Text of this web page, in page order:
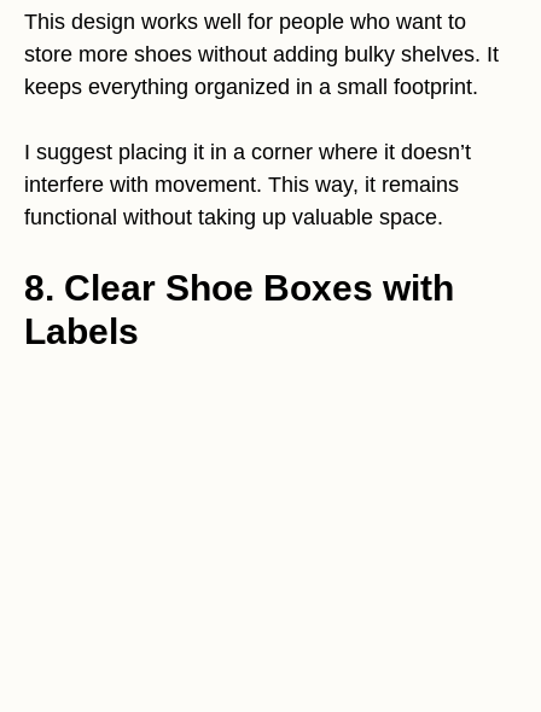
This design works well for people who want to
store more shoes without adding bulky shelves. It
keeps everything organized in a small footprint.
I suggest placing it in a corner where it doesn’t
interfere with movement. This way, it remains
functional without taking up valuable space.
8. Clear Shoe Boxes with
Labels